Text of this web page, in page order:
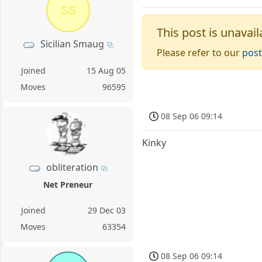
SS
Sicilian Smaug
Joined
15 Aug 05
Moves
96595
This post is
Please refer to our
obliteration
Net Preneur
Joined
29 Dec 03
Moves
63354
08 Sep 06 09:14
Kinky
08 Sep 06 09:14